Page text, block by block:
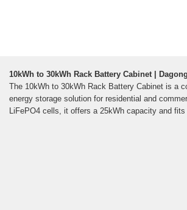
10kWh to 30kWh Rack Battery Cabinet |
The 10kWh to 30kWh Rack Battery Cabinet is a
energy storage solution for residential and
LiFePO4 cells, it offers a 25kWh capacity and fits